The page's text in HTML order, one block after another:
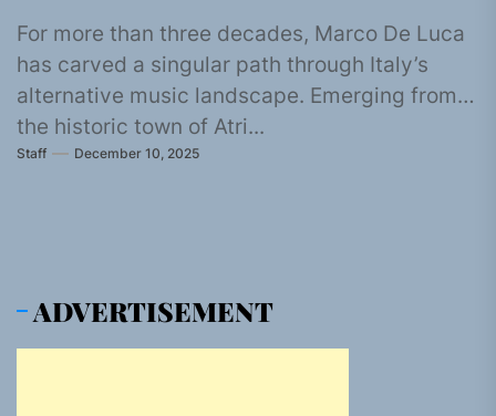
For more than three decades, Marco De Luca
has carved a singular path through Italy’s
alternative music landscape. Emerging from
the historic town of Atri...
Staff December 10, 2025
ADVERTISEMENT